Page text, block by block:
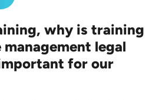
why is training
legal
for our